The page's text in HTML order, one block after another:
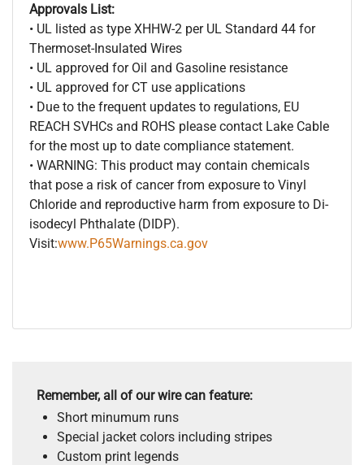
Approvals List:
• UL listed as type XHHW-2 per UL Standard 44 for
Thermoset-Insulated Wires
• UL approved for Oil and Gasoline resistance
• UL approved for CT use applications
• Due to the frequent updates to regulations, EU
REACH SVHCs and ROHS please contact Lake Cable
for the most up to date compliance statement.
• WARNING: This product may contain chemicals
that pose a risk of cancer from exposure to Vinyl
Chloride and reproductive harm from exposure to Di-
isodecyl Phthalate (DIDP).
Visit:www.P65Warnings.ca.gov
Remember, all of our wire can feature:
Short minumum runs
Special jacket colors including stripes
Custom print legends